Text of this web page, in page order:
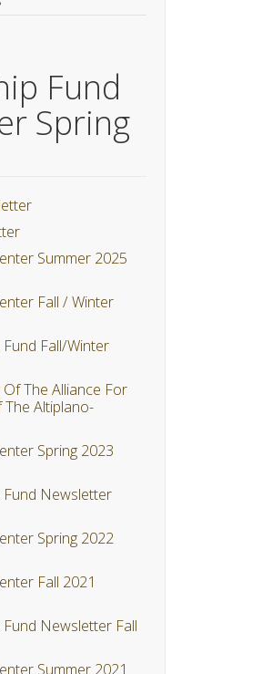
Fund
Spring
Summer 2025
Fall / Winter
Fall/Winter
The Alliance For
Altiplano-
Spring 2023
Fund Newsletter
Spring 2022
Fall 2021
Newsletter Fall
Summer 2021